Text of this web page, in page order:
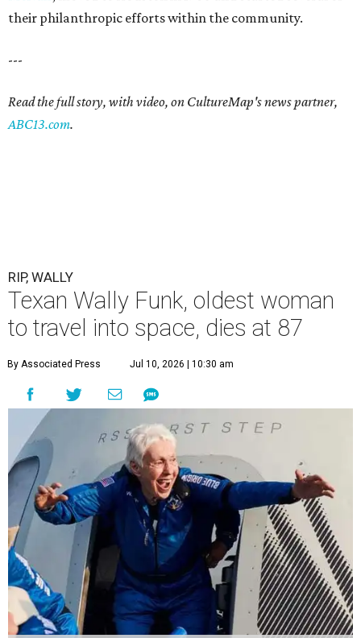
their philanthropic efforts within the community.
---
Read the full story, with video, on CultureMap's news partner,
ABC13.com.
RIP, WALLY
Texan Wally Funk, oldest woman
to travel into space, dies at 87
By Associated Press Jul 10, 2026 | 10:30 am